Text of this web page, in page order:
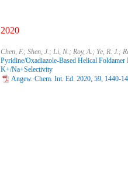
2020
Chen, F.; Shen, J.; Li, N.; Roy, A.; Ye, R. J.;
Pyridine/Oxadiazole-Based Helical
K+/Na+Selectivity
Angew. Chem. Int. Ed. 2020, 59, 1440-